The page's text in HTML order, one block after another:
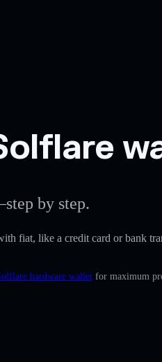
by step.
fiat, like a credit card or bank
hardware wallet for maximum